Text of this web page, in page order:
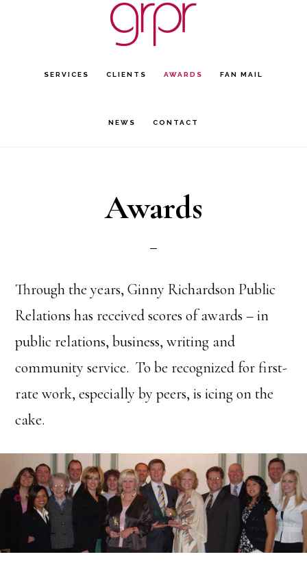
SERVICES CLIENTS AWARDS FAN MAIL
NEWS CONTACT
Awards
Through the years, Ginny Richardson Public
Relations has received scores of awards – in
public relations, business, writing and
community service. To be recognized for first-
rate work, especially by peers, is icing on the
cake.